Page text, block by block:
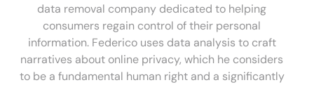
data removal company dedicated to helping
consumers regain control of their personal
information. Federico uses data analysis to craft
narratives about online privacy, which he considers
to be a fundamental human right and a significantly